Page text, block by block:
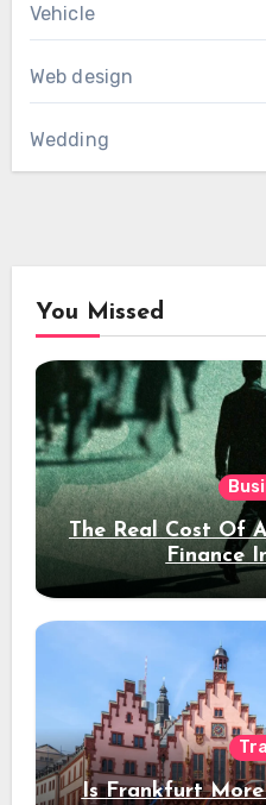
Vehicle
Web design
Wedding
You Missed
The Real Cost Of
Finance
Is Frankfurt